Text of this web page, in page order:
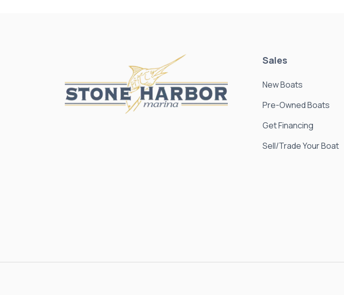
Sales
New Boats
Pre-Owned Boats
Get Financing
Sell/Trade Your Boat